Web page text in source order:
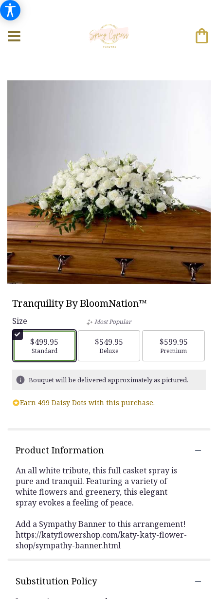
Tranquility By BloomNation™
Size
$499.95
Arrangement size
Standard
Most Popular
$549.95
Arrangement size
Deluxe
$599.95
Arrangement
Premium
Bouquet will be delivered approximately as pictured.
Earn 499 Daisy Dots with this purchase.
Product Information
An all white tribute, this full casket spray is
pure and tranquil. Featuring a variety of
white flowers and greenery, this elegant
spray evokes a feeling of peace.
Add a Sympathy Banner to this arrangement!
https://katyflowershop.com/katy-katy-flower-
shop/sympathy-banner.html
Substitution Policy